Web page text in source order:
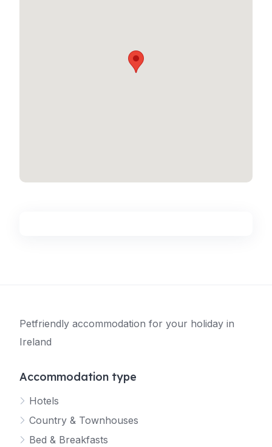
Petfriendly accommodation for your holiday in
Ireland
Accommodation type
Hotels
Country & Townhouses
Bed & Breakfasts